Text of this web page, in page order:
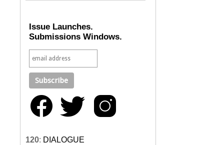
Issue Launches.
Submissions Windows.
120: DIALOGUE